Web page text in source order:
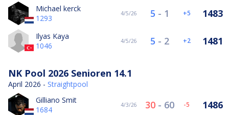
Michael kerck
1293
4/5/26 5 - 1 5 1483
Ilyas Kaya
1046
4/5/26 5 - 2 2 1481
NK Pool 2026 Senioren 14.1
April 2026 - Straightpool
Gilliano Smit
1684
4/3/26 30- 60 -5 1486